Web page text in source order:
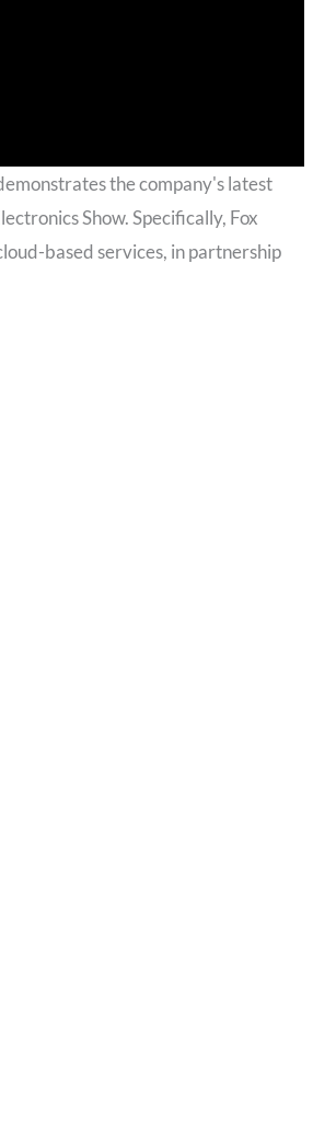
the company's latest
Show. Specifically, Fox
based services, in partnership